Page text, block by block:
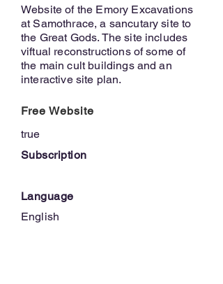
Website of the Emory Excavations
at Samothrace, a sancutary site to
the Great Gods. The site includes
viftual reconstructions of some of
the main cult buildings and an
interactive site plan.
Free Website
true
Subscription
Language
English